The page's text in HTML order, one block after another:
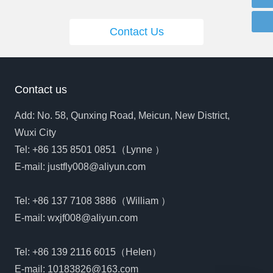
Contact Us
Contact us
Add: No. 58, Qunxing Road, Meicun, New District,
Wuxi City
Tel: +86 135 8501 0851 （Lynne ）
E-mail: justfly008@aliyun.com
Tel: +86 137 7108 3886（William ）
E-mail: wxjf008@aliyun.com
Tel: +86 139 2116 6015（Helen）
E-mail: 10183826@163.com